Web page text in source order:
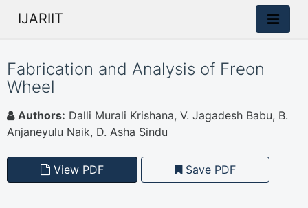
IJARIIT
Fabrication and Analysis of Freon
Wheel
Authors: Dalli Murali Krishana, V. Jagadesh Babu, B.
Anjaneyulu Naik, D. Asha Sindu
View PDF Save PDF